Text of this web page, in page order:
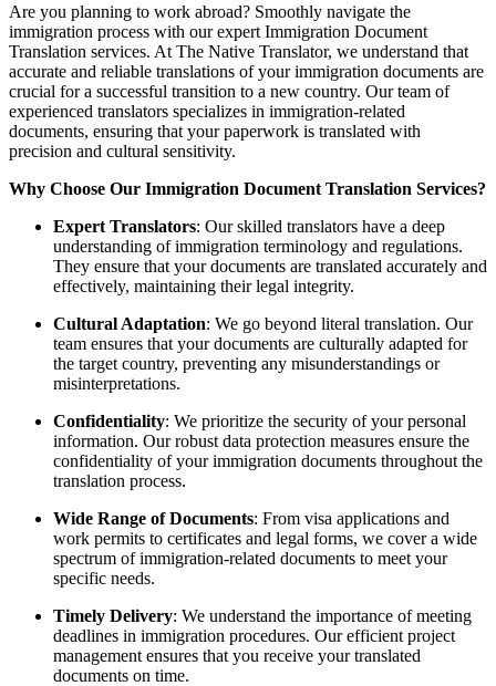
Are you planning to work abroad? Smoothly navigate the
immigration process with our expert Immigration Document
Translation services. At The Native Translator, we understand that
accurate and reliable translations of your immigration documents are
crucial for a successful transition to a new country. Our team of
experienced translators specializes in immigration-related
documents, ensuring that your paperwork is translated with
precision and cultural sensitivity.
Why Choose Our Immigration Document Translation Services?
Expert Translators: Our skilled translators have a deep
understanding of immigration terminology and regulations.
They ensure that your documents are translated accurately and
effectively, maintaining their legal integrity.
Cultural Adaptation: We go beyond literal translation. Our
team ensures that your documents are culturally adapted for
the target country, preventing any misunderstandings or
misinterpretations.
Confidentiality: We prioritize the security of your personal
information. Our robust data protection measures ensure the
confidentiality of your immigration documents throughout the
translation process.
Wide Range of Documents: From visa applications and
work permits to certificates and legal forms, we cover a wide
spectrum of immigration-related documents to meet your
specific needs.
Timely Delivery: We understand the importance of meeting
deadlines in immigration procedures. Our efficient project
management ensures that you receive your translated
documents on time.